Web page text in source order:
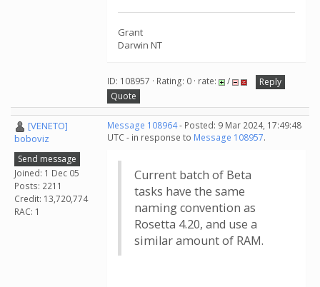
Grant
Darwin NT
ID: 108957 · Rating: 0 · rate: /
Reply
Quote
[VENETO]
boboviz
Send message
Joined: 1 Dec 05
Posts: 2211
Credit: 13,720,774
RAC: 1
Message 108964- Posted: 9 Mar 2024, 17:49:48
UTC - in response to Message 108957.
Current batch of Beta
tasks have the same
naming convention as
Rosetta 4.20, and use a
similar amount of RAM.